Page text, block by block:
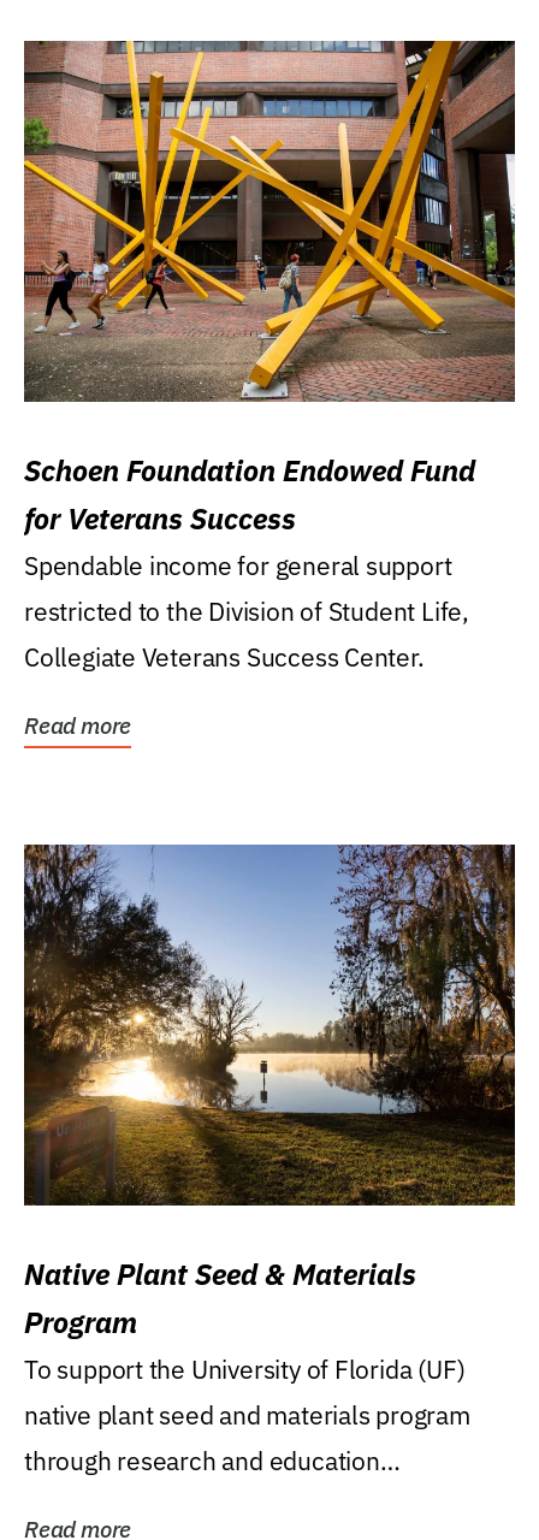
Schoen Foundation Endowed Fund
for Veterans Success
Spendable income for general support
restricted to the Division of Student Life,
Collegiate Veterans Success Center.
Read more
Native Plant Seed & Materials
Program
To support the University of Florida (UF)
native plant seed and materials program
through research and education
Read more